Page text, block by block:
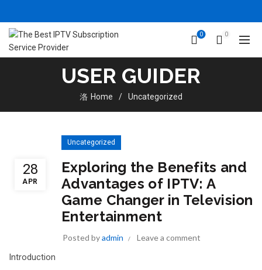
0 0
USER GUIDER
Home Uncategorized
28
APR
Uncategorized
Exploring the Benefits and
Advantages of IPTV: A
Game Changer in Television
Entertainment
Posted byadmin Leave a comment
Introduction
SAMSUNG/LG
SMART TV